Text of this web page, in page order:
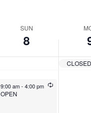
SUN
8
CLOSED
9:00 am- 4:00 pm
OPEN